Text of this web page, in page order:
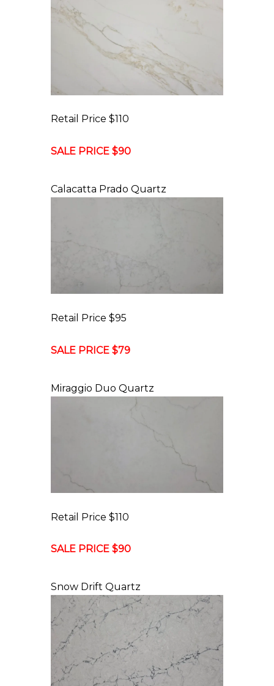
Retail Price $110
SALE PRICE $90
Calacatta Prado Quartz
Retail Price $95
SALE PRICE $79
Miraggio Duo Quartz
Retail Price $110
SALE PRICE $90
Snow Drift Quartz